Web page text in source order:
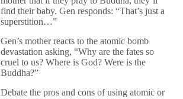
find their baby. Gen responds: “That’s just a
superstition…”
Gen’s mother reacts to the atomic bomb
devastation asking, “Why are the fates so
cruel to us? Where is God? Were is the
Buddha?”
Debate the pros and cons of using atomic or